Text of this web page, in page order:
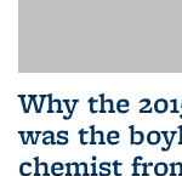
Why the
was the
chemist